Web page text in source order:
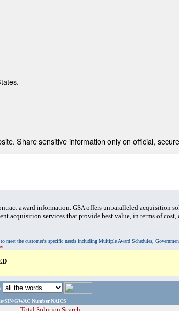
Share sensitive information only on official,
award information. GSA offers unparalleled acquisition
acquisition services that provide best value, in terms of
the customer's specific needs including Multiple Award Schedules,
SIN/GWAC Number,NAICS